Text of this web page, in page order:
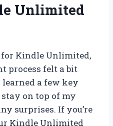
Unlimited
Kindle Unlimited,
process felt a bit
a few key
on top of my
surprises. If you’re
Kindle Unlimited